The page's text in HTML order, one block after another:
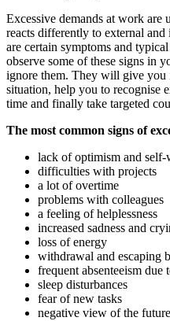
Excessive demands at work
reacts differently to external
are certain symptoms and
observe some of these signs in
ignore them. They will give
situation, help you to recognise
time and finally take targeted
The most common signs of
lack of optimism and self-
difficulties with projects
a lot of overtime
problems with colleagues
a feeling of helplessness
increased sadness and
loss of energy
withdrawal and escaping
frequent absenteeism due
sleep disturbances
fear of new tasks
negative view of the future